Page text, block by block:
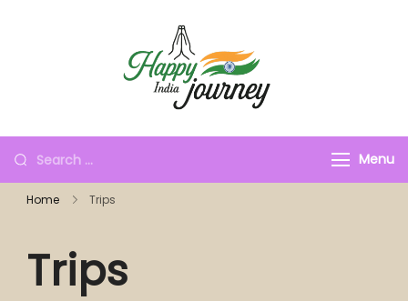
Menu
Home Trips
Trips